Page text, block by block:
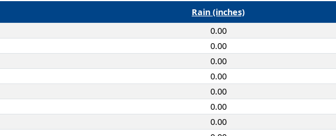
Rain (inches)
0.00
0.00
0.00
0.00
0.00
0.00
0.00